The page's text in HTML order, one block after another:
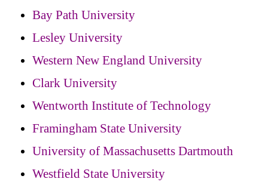
Bay Path University
Lesley University
Western New England University
Clark University
Wentworth Institute of Technology
Framingham State University
University of Massachusetts Dartmouth
Westfield State University